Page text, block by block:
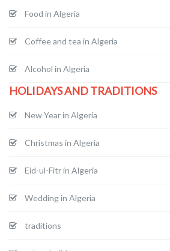
Food in Algeria
Coffee and tea in Algeria
Alcohol in Algeria
HOLIDAYS AND TRADITIONS
New Year in Algeria
Christmas in Algeria
Eid-ul-Fitr in Algeria
Wedding in Algeria
traditions